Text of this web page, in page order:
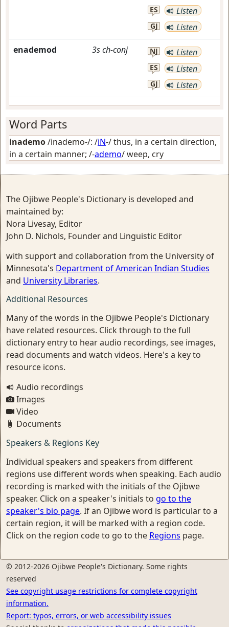
ES Listen
GJ Listen
enademod 3sch-conj NJ Listen
ES Listen
GJ Listen
Word Parts
inademo/inademo-/: /iN-/thus, in a certain direction,
in a certain manner; /-ademo/weep, cry
The Ojibwe People's Dictionary is developed and
maintained by:
Nora Livesay, Editor
John D. Nichols, Founder and Linguistic Editor
with support and collaboration from the University of
Minnesota's Department of American Indian Studies
and University Libraries.
Additional Resources
Many of the words in the Ojibwe People's Dictionary
have related resources. Click through to the full
dictionary entry to hear audio recordings, see images,
read documents and watch videos. Here's a key to
resource icons.
Audio recordings
Images
Video
Documents
Speakers & Regions Key
Individual speakers and speakers from different
regions use different words when speaking. Each audio
recording is marked with the initials of the Ojibwe
speaker. Click on a speaker's initials to go to the
speaker's bio page. If an Ojibwe word is particular to a
certain region, it will be marked with a region code.
Click on the region code to go to the Regions page.
© 2012-2026 Ojibwe People's Dictionary. Some rights
reserved
See copyright usage restrictions for complete copyright
information.
Report: typos, errors, or web accessibility issues